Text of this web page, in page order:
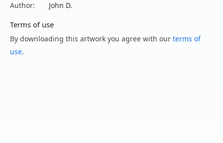
Author:
John D.
Terms of use
By downloading this artwork you agree with our terms of
use.